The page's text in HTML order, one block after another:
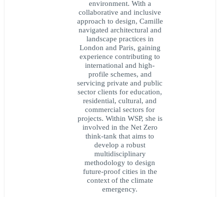
environment. With a
collaborative and inclusive
approach to design, Camille
navigated architectural and
landscape practices in
London and Paris, gaining
experience contributing to
international and high-
profile schemes, and
servicing private and public
sector clients for education,
residential, cultural, and
commercial sectors for
projects. Within WSP, she is
involved in the Net Zero
think-tank that aims to
develop a robust
multidisciplinary
methodology to design
future-proof cities in the
context of the climate
emergency.